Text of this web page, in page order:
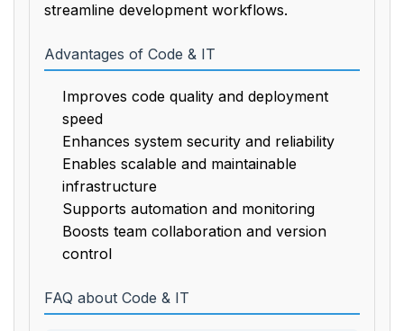
streamline development workflows.
Advantages of Code & IT
Improves code quality and deployment
speed
Enhances system security and reliability
Enables scalable and maintainable
infrastructure
Supports automation and monitoring
Boosts team collaboration and version
control
FAQ about Code & IT